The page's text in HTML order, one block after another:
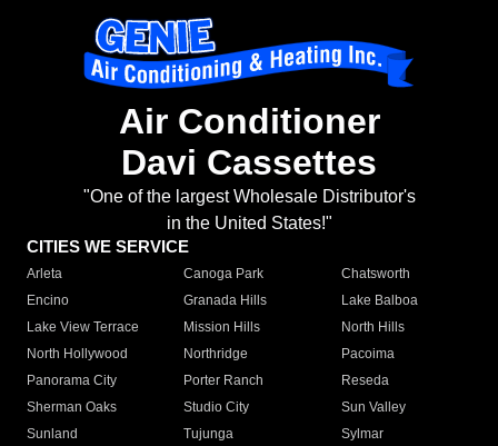
Air Conditioner
Davi Cassettes
"One of the largest Wholesale Distributor's
in the United States!"
CITIES WE SERVICE
Arleta Canoga Park
Chatsworth
Encino
Granada Hills
Lake Balboa
Lake View Terrace
Mission Hills
North Hills
North Hollywood
Northridge
Pacoima
Panorama City
Porter Ranch
Reseda
Sherman Oaks
Studio City
Sun Valley
Sunland
Tujunga
Sylmar